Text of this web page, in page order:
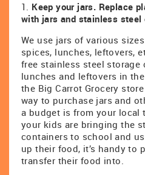
1. Keep your jars. Replace
with jars and stainless steel
We use jars of various
spices, lunches, leftovers,
free stainless steel
lunches and leftovers in
the Big Carrot Grocery
way to purchase jars and
a budget is from your
your kids are bringing the
containers to school and
up their food, it’s handy to
transfer their food into.